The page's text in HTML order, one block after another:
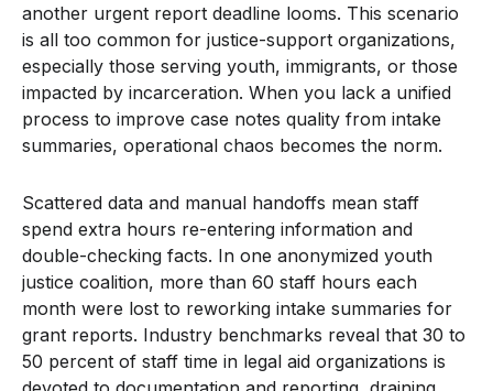
another urgent report deadline looms. This scenario
is all too common for justice-support organizations,
especially those serving youth, immigrants, or those
impacted by incarceration. When you lack a unified
process to improve case notes quality from intake
summaries, operational chaos becomes the norm.
Scattered data and manual handoffs mean staff
spend extra hours re-entering information and
double-checking facts. In one anonymized youth
justice coalition, more than 60 staff hours each
month were lost to reworking intake summaries for
grant reports. Industry benchmarks reveal that 30 to
50 percent of staff time in legal aid organizations is